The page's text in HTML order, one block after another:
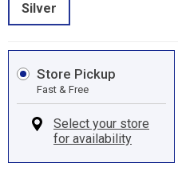
Silver
Store Pickup
Fast & Free